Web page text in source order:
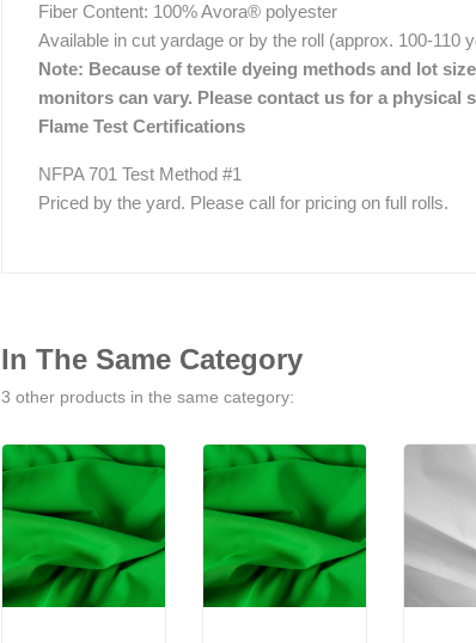
Fiber Content: 100% Avora® polyester
Available in cut yardage or by the roll (approx. 100-110
Note: Because of textile dyeing methods and lot
monitors can vary. Please contact us for a physical
Flame Test Certifications
NFPA 701 Test Method #1
Priced by the yard. Please call for pricing on full rolls.
In The Same Category
3 other products in the same category: